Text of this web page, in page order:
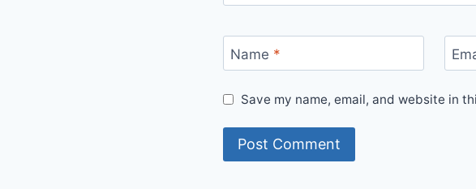
Name *
Save my name, email, and website in